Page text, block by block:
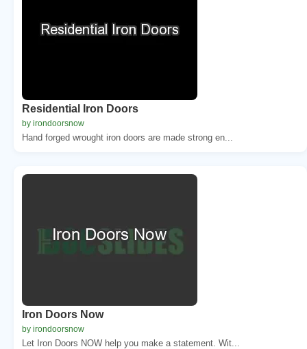
Residential Iron Doors
by irondoorsnow
Hand forged wrought iron doors are made strong en...
Iron Doors Now
by irondoorsnow
Let Iron Doors NOW help you make a statement. Wit...